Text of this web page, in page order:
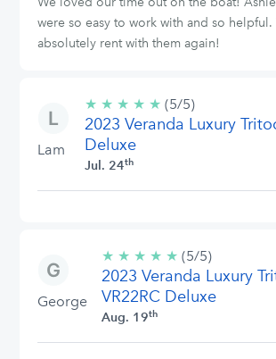
were so easy to work with and so helpful.
absolutely rent with them again!
Lam
★ ★ ★ ★ ★ 5/5
stars
(5/5)
2023 Veranda Luxury
Deluxe
Jul. 24th
George
★ ★ ★ ★ ★ 5/5
stars
(5/5)
2023 Veranda Luxury
VR22RC Deluxe
Aug. 19th